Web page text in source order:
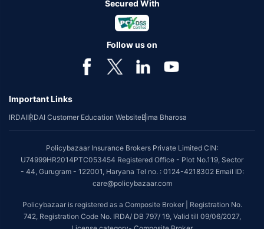
Secured With
Follow us on
Important Links
IRDAIIRDAI Customer Education WebsiteBima Bharosa
Policybazaar Insurance Brokers Private Limited CIN:
U74999HR2014PTC053454 Registered Office - Plot No.119, Sector
- 44, Gurugram - 122001, Haryana Tel no. : 0124-4218302 Email ID:
care@policybazaar.com
Policybazaar is registered as a Composite Broker | Registration No.
742, Registration Code No. IRDA/ DB 797/ 19, Valid till 09/06/2027,